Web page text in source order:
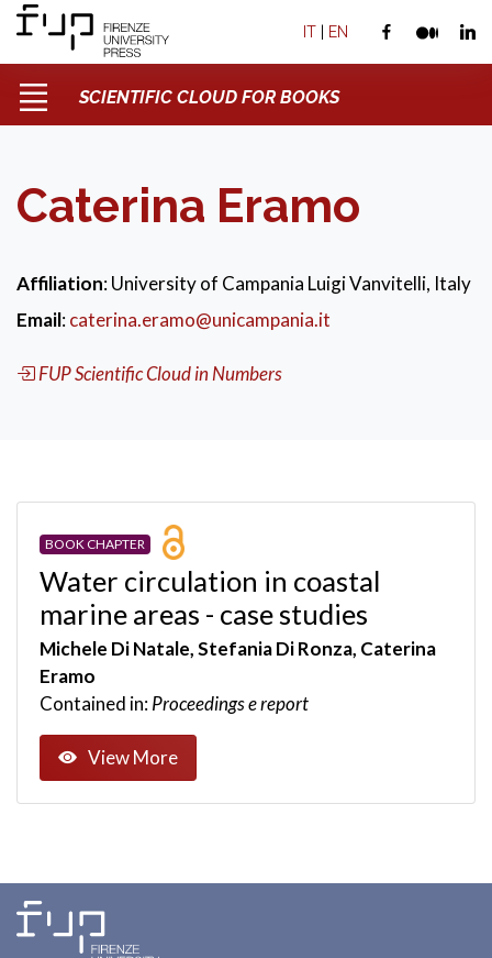
IT | EN
SCIENTIFIC CLOUD FOR BOOKS
Caterina Eramo
Affiliation: University of Campania Luigi Vanvitelli, Italy
Email:caterina.eramo@unicampania.it
FUP Scientific Cloud in Numbers
BOOK CHAPTER
Water circulation in coastal
marine areas - case studies
Michele Di Natale, Stefania Di Ronza, Caterina
Eramo
Contained in:Proceedings e report
View More